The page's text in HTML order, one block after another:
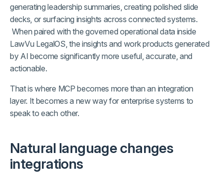
generating leadership summaries, creating polished slide
decks, or surfacing insights across connected systems.
When paired with the governed operational data inside
LawVu LegalOS, the insights and work products generated
by AI become significantly more useful, accurate, and
actionable.
That is where MCP becomes more than an integration
layer. It becomes a new way for enterprise systems to
speak to each other.
Natural language changes
integrations